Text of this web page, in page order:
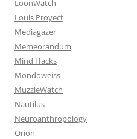
LoonWatch
Louis Proyect
Mediagazer
Memeorandum
Mind Hacks
Mondoweiss
MuzzleWatch
Nautilus
Neuroanthropology
Orion